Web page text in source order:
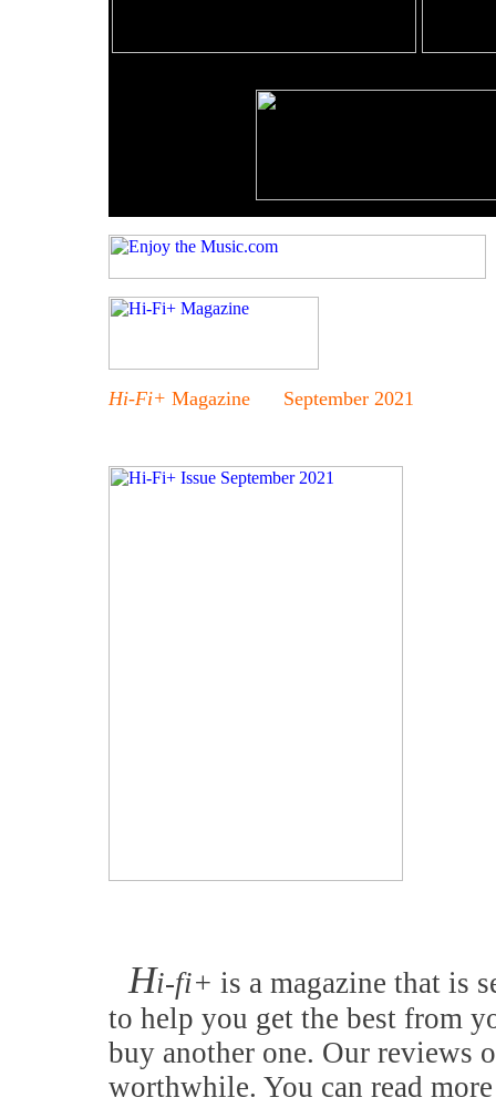
Hi-Fi+ Magazine September 2021
Hi-fi+ is a magazine that is
to help you get the best from
buy another one. Our reviews
worthwhile. You can read